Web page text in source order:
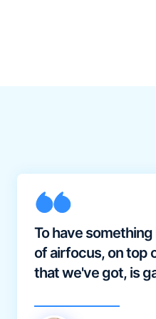
To have
of airfocus, on top
that we've got, is